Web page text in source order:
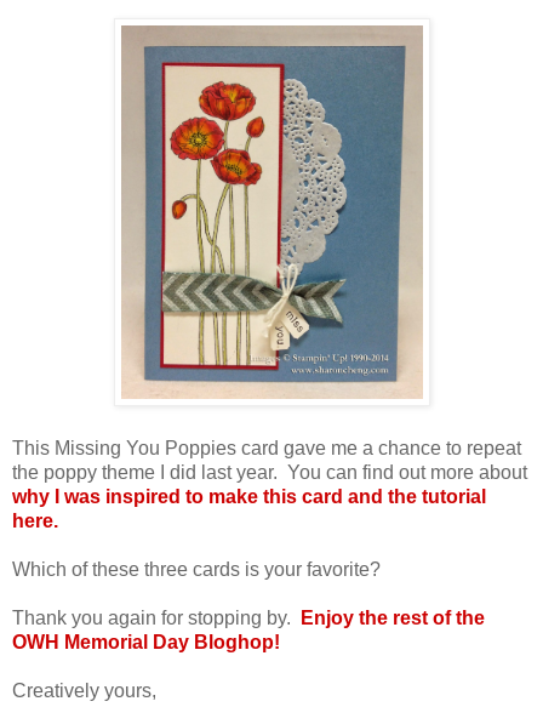
This Missing You Poppies card gave me a chance to repeat
the poppy theme I did last year. You can find out more about
why I was inspired to make this card and the tutorial
here.
Which of these three cards is your favorite?
Thank you again for stopping by.
Enjoy the rest of the
OWH Memorial Day Bloghop!
Creatively yours,